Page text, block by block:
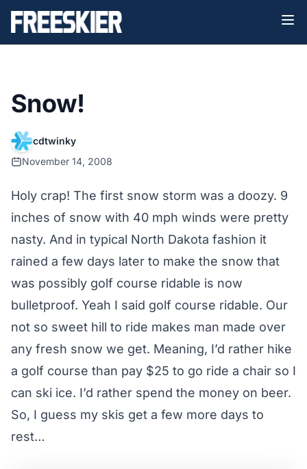
Snow!
cdtwinky
November 14, 2008
Holy crap! The first snow storm was a doozy. 9
inches of snow with 40 mph winds were pretty
nasty. And in typical North Dakota fashion it
rained a few days later to make the snow that
was possibly golf course ridable is now
bulletproof. Yeah I said golf course ridable. Our
not so sweet hill to ride makes man made over
any fresh snow we get. Meaning, I’d rather hike
a golf course than pay $25 to go ride a chair so I
can ski ice. I’d rather spend the money on beer.
So, I guess my skis get a few more days to
rest…